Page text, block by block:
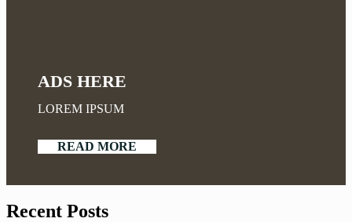
ADS HERE
LOREM IPSUM
READ MORE
Recent Posts